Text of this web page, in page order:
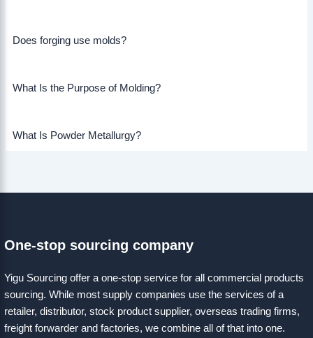
Does forging use molds?
What Is the Purpose of Molding?
What Is Powder Metallurgy?
One-stop sourcing company
Yigu Sourcing offer a one-stop service for all commercial products
sourcing. While most supply companies use the services of a
retailer, distributor, stock product supplier, overseas trading firms,
freight forwarder and factories, we combine all of that into one.